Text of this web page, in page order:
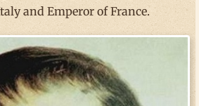
and Emperor of France.